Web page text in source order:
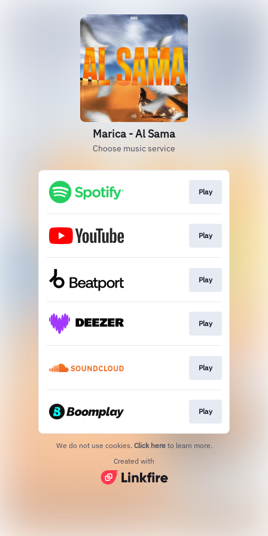
Marica - Al Sama
Choose music service
Play
Play
Play
Play
Play
Play
We do not use cookies. Click here to learn more.
Created with